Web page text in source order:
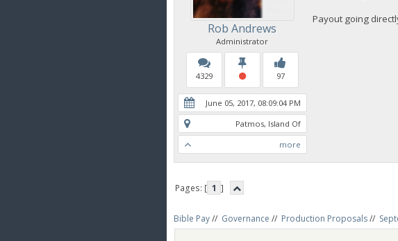
Rob Andrews
Administrator
4329 97
June 05, 2017, 08:09:04 PM
Patmos, Island Of
more
Payout going
Pages: [ 1 ]
Bible Pay// Governance // Production Proposals//